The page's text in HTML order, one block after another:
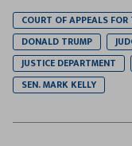
COURT OF APPEALS
DONALD TRUMP
JUSTICE DEPARTMENT
SEN. MARK KELLY